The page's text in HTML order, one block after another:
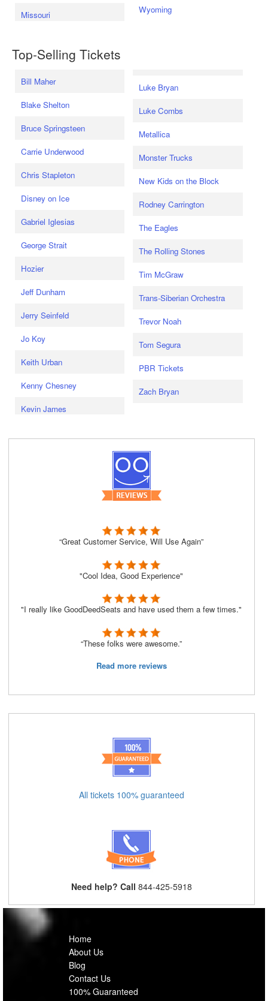
Missouri Wyoming
Top-Selling Tickets
Bill Maher
Blake Shelton
Bruce Springsteen
Carrie Underwood
Chris Stapleton
Disney on Ice
Gabriel Iglesias
George Strait
Hozier
Jeff Dunham
Jerry Seinfeld
Jo Koy
Keith Urban
Kenny Chesney
Kevin James
Luke Bryan
Luke Combs
Metallica
Monster Trucks
New Kids on the Block
Rodney Carrington
The Eagles
The Rolling Stones
Tim McGraw
Trans-Siberian Orchestra
Trevor Noah
Tom Segura
PBR Tickets
Zach Bryan
“Great Customer Service, Will Use Again”
"Cool Idea, Good Experience"
"I really like GoodDeedSeats and have used them a few times."
“These folks were awesome.”
Read more reviews
All tickets 100% guaranteed
Need help? Call 844-425-5918
Home
About Us
Blog
Contact Us
100% Guaranteed